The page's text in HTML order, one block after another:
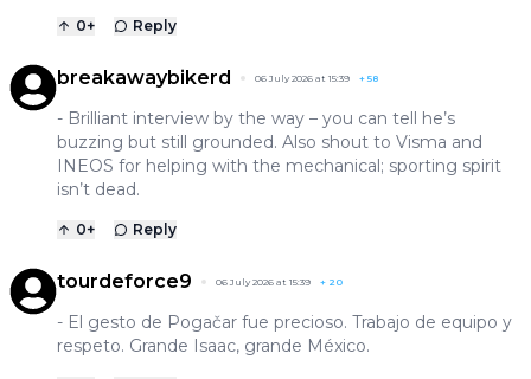
0+ Reply
breakawaybikerd 06 July 2026 at 15:39 + 58
- Brilliant interview by the way – you can tell he’s
buzzing but still grounded. Also shout to Visma and
INEOS for helping with the mechanical; sporting spirit
isn’t dead.
0+ Reply
tourdeforce9 06 July 2026 at 15:39 + 20
- El gesto de Pogačar fue precioso. Trabajo de equipo y
respeto. Grande Isaac, grande México.